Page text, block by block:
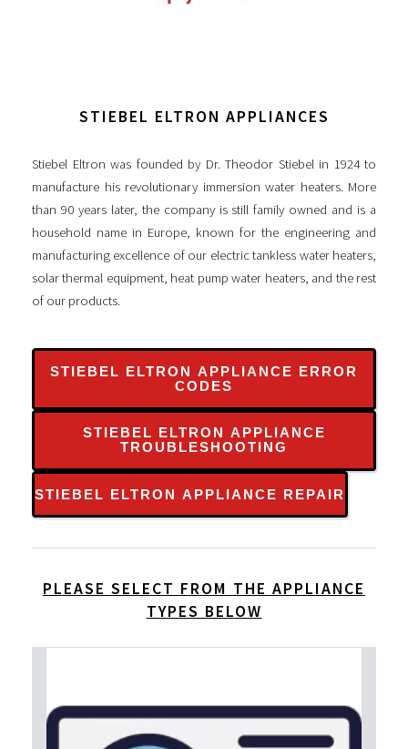
STIEBEL ELTRON APPLIANCES
Stiebel Eltron was founded by Dr. Theodor Stiebel in 1924 to
manufacture his revolutionary immersion water heaters. More
than 90 years later, the company is still family owned and is a
household name in Europe, known for the engineering and
manufacturing excellence of our electric tankless water heaters,
solar thermal equipment, heat pump water heaters, and the rest
of our products.
STIEBEL ELTRON APPLIANCE ERROR
CODES
STIEBEL ELTRON APPLIANCE
TROUBLESHOOTING
STIEBEL ELTRON APPLIANCE REPAIR
PLEASE SELECT FROM THE APPLIANCE
TYPES BELOW